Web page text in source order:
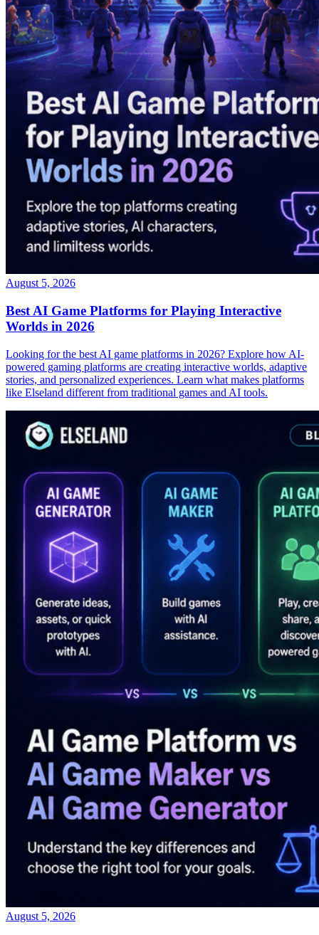
August 5, 2026
Best AI Game Platforms for Playing Interactive
Worlds in 2026
Looking for the best AI game platforms in 2026? Explore how AI-
powered gaming platforms are creating interactive worlds, adaptive
stories, and personalized experiences. Learn what makes platforms
like Elseland different from traditional games and AI tools.
August 5, 2026